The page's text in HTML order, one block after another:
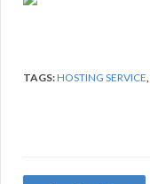
TAGS:HOSTING SERVICE,